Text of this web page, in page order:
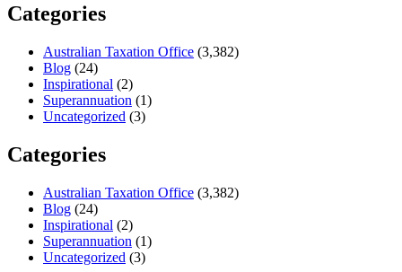
Categories
Australian Taxation Office (3,382)
Blog (24)
Inspirational (2)
Superannuation (1)
Uncategorized (3)
Categories
Australian Taxation Office (3,382)
Blog (24)
Inspirational (2)
Superannuation (1)
Uncategorized (3)